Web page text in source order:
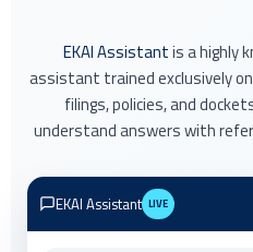
EKAI Assistantis a highly
assistant trained exclusively
filings, policies, and
understand answers with
EKAI Assistant LIVE